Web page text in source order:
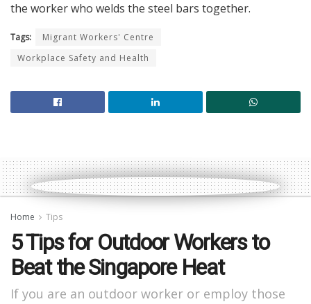
the worker who welds the steel bars together.
Tags:
Migrant Workers' Centre
Workplace Safety and Health
Home Tips
5 Tips for Outdoor Workers to
Beat the Singapore Heat
If you are an outdoor worker or employ those